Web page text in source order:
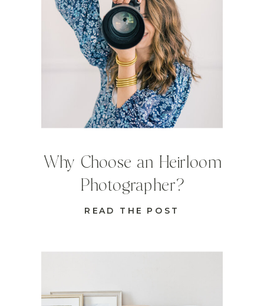
READ THE POST
Why Choose an Heirloom
Photographer?